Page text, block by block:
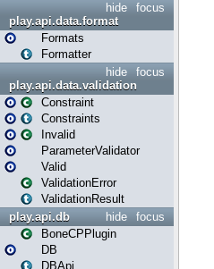
focus
hide
play.api.data.format
Formats
Formatter
focus
hide
play.api.data.validation
Constraint
Constraints
Invalid
ParameterValidator
Valid
ValidationError
ValidationResult
focus
hide
play.api.db
BoneCPPlugin
DB
DBApi